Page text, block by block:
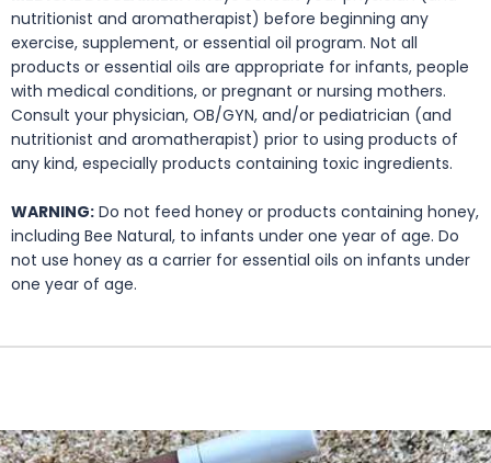
nutritionist and aromatherapist) before beginning any
exercise, supplement, or essential oil program. Not all
products or essential oils are appropriate for infants, people
with medical conditions, or pregnant or nursing mothers.
Consult your physician, OB/GYN, and/or pediatrician (and
nutritionist and aromatherapist) prior to using products of
any kind, especially products containing toxic ingredients.
WARNING: Do not feed honey or products containing honey,
including Bee Natural, to infants under one year of age. Do
not use honey as a carrier for essential oils on infants under
one year of age.